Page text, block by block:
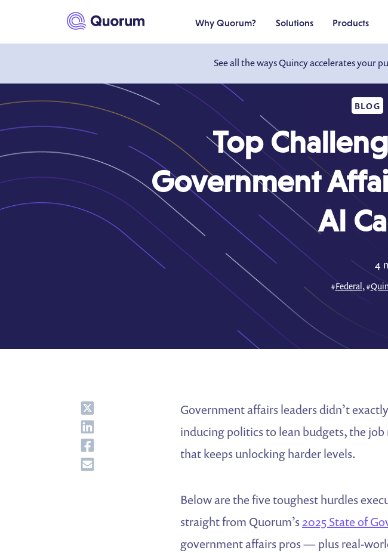
See all the ways Quincy accelerates your
Why Quorum? Solutions Products
BLOG
Top
Government
AI
4
#Federal, #
Share
Share
Share
Share
Government affairs leaders didn’t
inducing politics to lean budgets, the
that keeps unlocking harder levels.
Below are the five toughest hurdles
straight from Quorum’s2025 State of
government affairs pros — plus real-